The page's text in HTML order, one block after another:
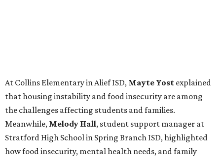
At Collins Elementary in Alief ISD, Mayte Yost explained
that housing instability and food insecurity are among
the challenges affecting students and families.
Meanwhile, Melody Hall, student support manager at
Stratford High School in Spring Branch ISD, highlighted
how food insecurity, mental health needs, and family